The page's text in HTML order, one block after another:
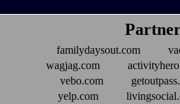
familydaysout.com
wagjag.com
vebo.com
yelp.com